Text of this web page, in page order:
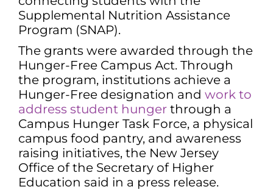
Supplemental Nutrition Assistance
Program (SNAP).
The grants were awarded through the
Hunger-Free Campus Act. Through
the program, institutions achieve a
Hunger-Free designation and work to
address student hunger through a
Campus Hunger Task Force, a physical
campus food pantry, and awareness
raising initiatives, the New Jersey
Office of the Secretary of Higher
Education said in a press release.